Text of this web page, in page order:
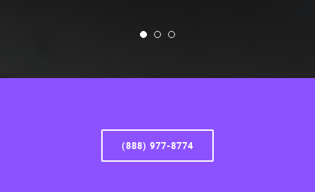
(888) 977-8774